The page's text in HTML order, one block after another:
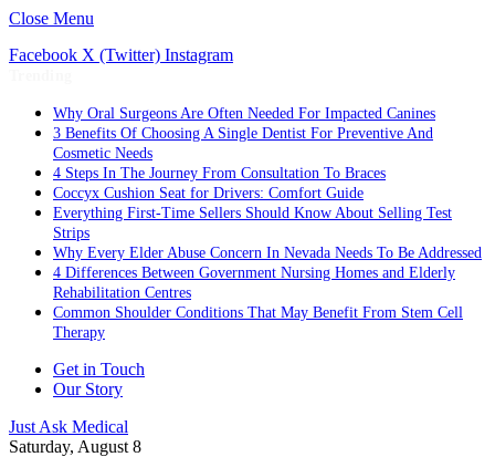
Close Menu
Facebook X (Twitter) Instagram
Why Oral Surgeons Are Often Needed For Impacted Canines
3 Benefits Of Choosing A Single Dentist For Preventive And
Cosmetic Needs
4 Steps In The Journey From Consultation To Braces
Coccyx Cushion Seat for Drivers: Comfort Guide
Everything First-Time Sellers Should Know About Selling Test
Strips
Why Every Elder Abuse Concern In Nevada Needs To Be Addressed
4 Differences Between Government Nursing Homes and Elderly
Rehabilitation Centres
Common Shoulder Conditions That May Benefit From Stem Cell
Therapy
Get in Touch
Our Story
Just Ask Medical
Saturday, August 8